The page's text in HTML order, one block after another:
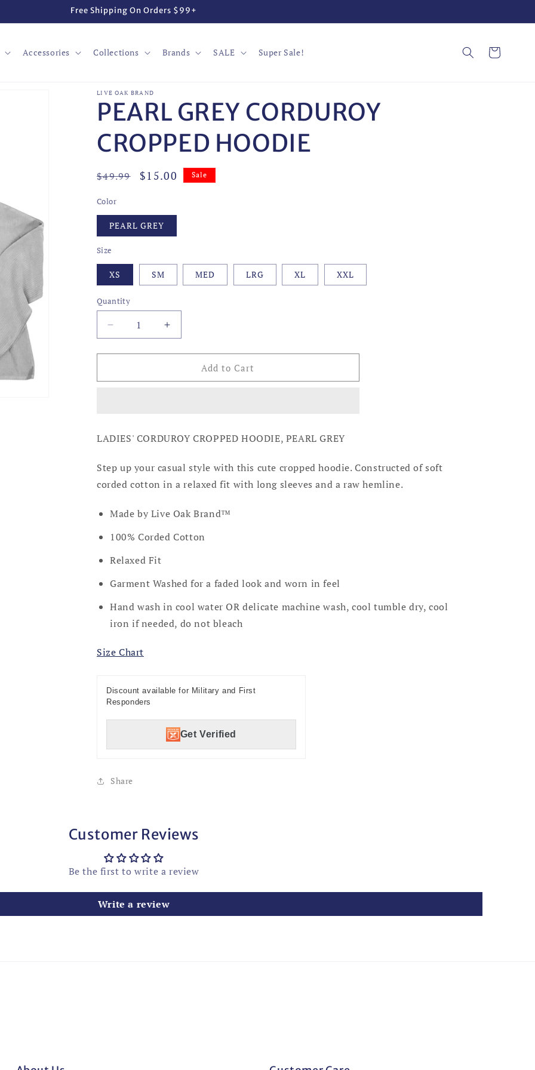
Free Shipping On Orders $99+
Accessories Collections Brands SALE Super Sale! Cart
LIVE OAK BRAND
PEARL GREY CORDUROY
CROPPED HOODIE
Regular
$49.99
Sale
$15.00 Sale
Color
PEARL GREY
Size
XS SM MED LRG XL XXL
Quantity
Decrease
quantity
for
GREY
Increase
quantity
for
GREY
Add to Cart
LADIES' CORDUROY CROPPED HOODIE, PEARL GREY
Step up your casual style with this cute cropped hoodie. Constructed of soft
corded cotton in a relaxed fit with long sleeves and a raw hemline.
Made by Live Oak Brand™
100% Corded Cotton
Relaxed Fit
Garment Washed for a faded look and worn in feel
Hand wash in cool water OR delicate machine wash, cool tumble dry, cool
iron if needed, do not bleach
Size Chart
Discount available for Military and First
Responders
Get Verified
Share
Customer Reviews
Be the first to write a review
Write a review